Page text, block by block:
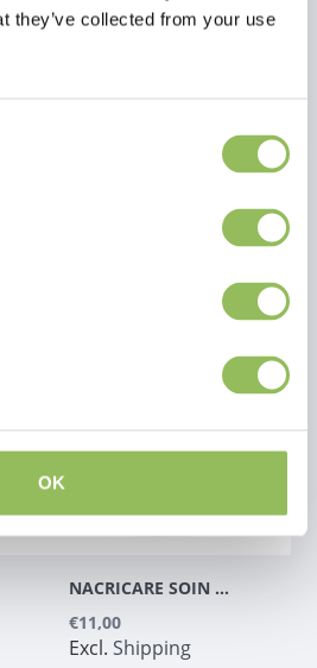
they’ve collected from your use
OK
NACRICARE SOIN COMPLET DU SABOT COLORLESS
€11,00
Excl. Shipping